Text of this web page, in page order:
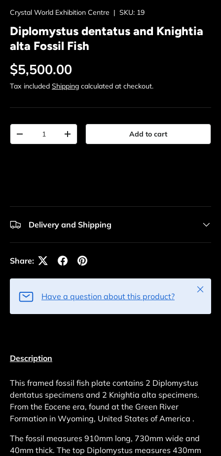
Crystal World Exhibition Centre | SKU: 19
Diplomystus dentatus and Knightia
alta Fossil Fish
Regular price
$5,500.00
Tax included Shipping calculated at checkout.
Qty
Decrease quantityIncrease quantity Add to cart
Delivery and Shipping
Share:
Have a question about this product?
Close
Description
This framed fossil fish plate contains 2 Diplomystus
dentatus specimens and 2 Knightia alta specimens.
From the Eocene era, found at the Green River
Formation in Wyoming, United States of America .
The fossil measures 910mm long, 730mm wide and
40mm thick. The top Diplomystus measures 430mm